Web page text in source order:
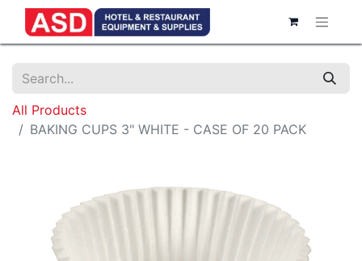
All Products
BAKING CUPS 3" WHITE - CASE OF 20 PACK